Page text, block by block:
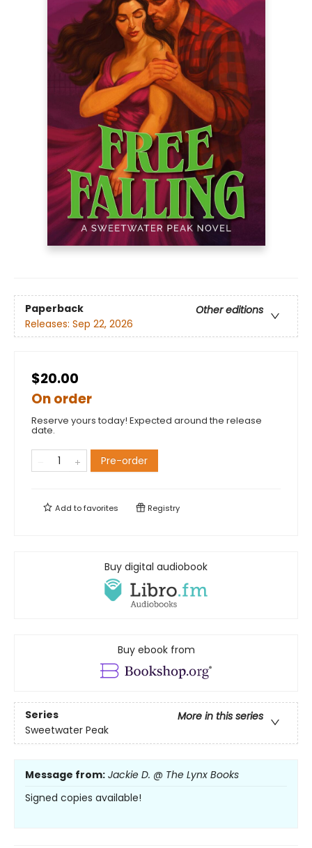
Paperback
Other editions
Releases: Sep 22, 2026
$20.00
On order
Reserve yours today! Expected around the release
date.
Pre-order
Add tofavorites Registry
Buy digital audiobook
Buy ebook from
Series
More in this series
Sweetwater Peak
Message from: Jackie D. @ The Lynx Books
Signed copies available!